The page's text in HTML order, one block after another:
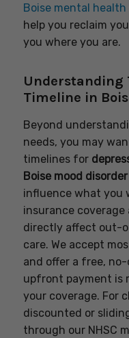
Boise mental
help you reclaim
you where you are.
Understanding
Timeline in
Beyond
needs, you may
timelines for
Boise mood
influence what you
insurance
directly affect out-
care. We accept
and offer a free,
upfront payment is
your coverage. For
discounted or
through our NHSC